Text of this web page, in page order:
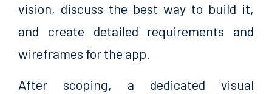
vision, discuss the best way to build it,
and create detailed requirements and
wireframes for the app.
After scoping, a dedicated visual